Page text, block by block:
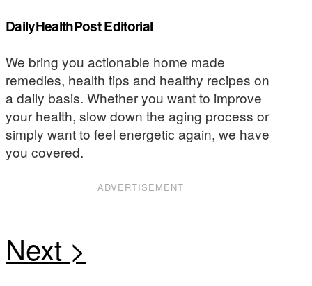
DailyHealthPost Editorial
We bring you actionable home made
remedies, health tips and healthy recipes on
a daily basis. Whether you want to improve
your health, slow down the aging process or
simply want to feel energetic again, we have
you covered.
ADVERTISEMENT